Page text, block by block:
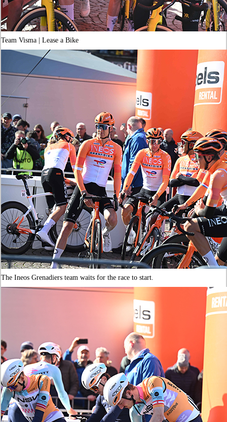
Team Visma | Lease a Bike
The Ineos Grenadiers team waits for the race to start.